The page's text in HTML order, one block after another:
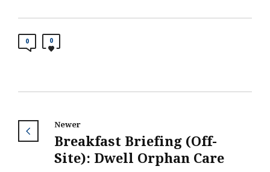
0 0
Newer
Breakfast Briefing (Off-
Site): Dwell Orphan Care